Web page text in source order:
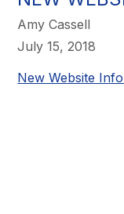
Amy Cassell
July 15, 2018
New Website